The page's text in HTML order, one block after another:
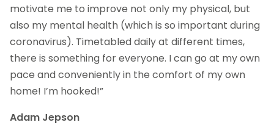
motivate me to improve not only my physical, but
also my mental health (which is so important during
coronavirus). Timetabled daily at different times,
there is something for everyone. I can go at my own
pace and conveniently in the comfort of my own
home! I’m hooked!”
Adam Jepson